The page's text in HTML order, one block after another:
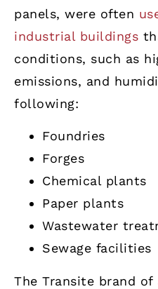
panels, were often
industrial buildings
conditions, such as
emissions, and
following:
Foundries
Forges
Chemical plants
Paper plants
Wastewater
Sewage facilities
The Transite brand of